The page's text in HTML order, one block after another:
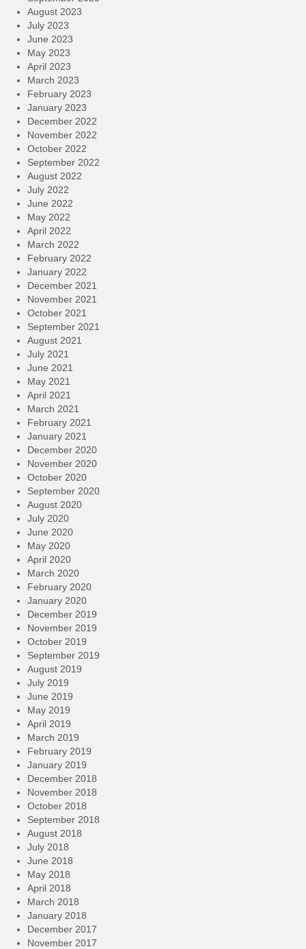
August 2023
July 2023
June 2023
May 2023
April 2023
March 2023
February 2023
January 2023
December 2022
November 2022
October 2022
September 2022
August 2022
July 2022
June 2022
May 2022
April 2022
March 2022
February 2022
January 2022
December 2021
November 2021
October 2021
September 2021
August 2021
July 2021
June 2021
May 2021
April 2021
March 2021
February 2021
January 2021
December 2020
November 2020
October 2020
September 2020
August 2020
July 2020
June 2020
May 2020
April 2020
March 2020
February 2020
January 2020
December 2019
November 2019
October 2019
September 2019
August 2019
July 2019
June 2019
May 2019
April 2019
March 2019
February 2019
January 2019
December 2018
November 2018
October 2018
September 2018
August 2018
July 2018
June 2018
May 2018
April 2018
March 2018
January 2018
December 2017
November 2017